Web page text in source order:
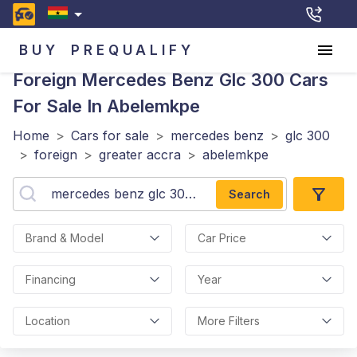
BUY PREQUALIFY
Foreign Mercedes Benz Glc 300 Cars
For Sale In Abelemkpe
Home > Cars for sale > mercedes benz > glc 300
> foreign > greater accra > abelemkpe
Search
Brand & Model Car Price
Financing Year
Location More Filters